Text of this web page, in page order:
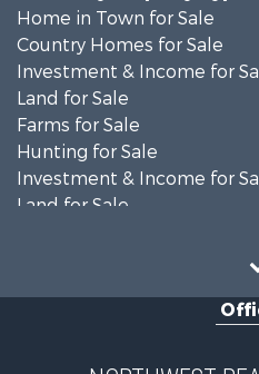
Home in Town for Sale
Country Homes for Sale
Investment & Income for
Land for Sale
Farms for Sale
Hunting for Sale
Investment & Income for
Land for Sale
Investment & Income for